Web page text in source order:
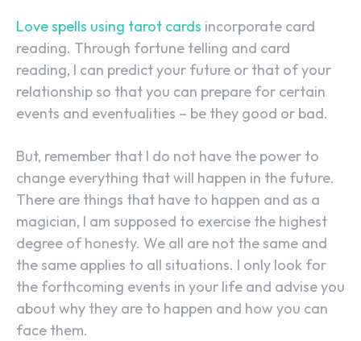
Love spells using tarot cards incorporate card
reading. Through fortune telling and card
reading, I can predict your future or that of your
relationship so that you can prepare for certain
events and eventualities – be they good or bad.
But, remember that I do not have the power to
change everything that will happen in the future.
There are things that have to happen and as a
magician, I am supposed to exercise the highest
degree of honesty. We all are not the same and
the same applies to all situations. I only look for
the forthcoming events in your life and advise you
about why they are to happen and how you can
face them.